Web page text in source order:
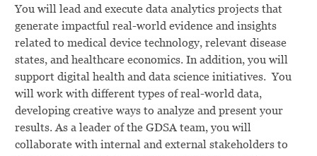
You will lead and execute data analytics projects that
generate impactful real-world evidence and insights
related to medical device technology, relevant disease
states, and healthcare economics. In addition, you will
support digital health and data science initiatives. You
will work with different types of real-world data,
developing creative ways to analyze and present your
results. As a leader of the GDSA team, you will
collaborate with internal and external stakeholders to